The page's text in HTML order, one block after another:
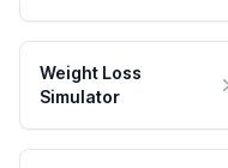
Weight Loss
Simulator